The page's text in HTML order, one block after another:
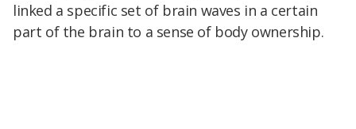
linked a specific set of brain waves in a certain
part of the brain to a sense of body ownership.